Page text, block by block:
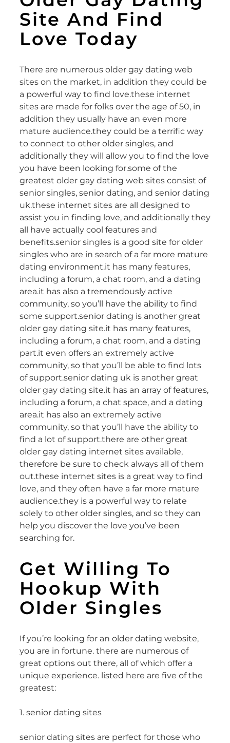
Site And Find
Love Today
There are numerous older gay dating web
sites on the market, in addition they could be
a powerful way to find love.these internet
sites are made for folks over the age of 50, in
addition they usually have an even more
mature audience.they could be a terrific way
to connect to other older singles, and
additionally they will allow you to find the love
you have been looking for.some of the
greatest older gay dating web sites consist of
senior singles, senior dating, and senior dating
uk.these internet sites are all designed to
assist you in finding love, and additionally they
all have actually cool features and
benefits.senior singles is a good site for older
singles who are in search of a far more mature
dating environment.it has many features,
including a forum, a chat room, and a dating
area.it has also a tremendously active
community, so you’ll have the ability to find
some support.senior dating is another great
older gay dating site.it has many features,
including a forum, a chat room, and a dating
part.it even offers an extremely active
community, so that you’ll be able to find lots
of support.senior dating uk is another great
older gay dating site.it has an array of features,
including a forum, a chat space, and a dating
area.it has also an extremely active
community, so that you’ll have the ability to
find a lot of support.there are other great
older gay dating internet sites available,
therefore be sure to check always all of them
out.these internet sites is a great way to find
love, and they often have a far more mature
audience.they is a powerful way to relate
solely to other older singles, and so they can
help you discover the love you’ve been
searching for.
Get Willing To
Hookup With
Older Singles
If you’re looking for an older dating website,
you are in fortune. there are numerous of
great options out there, all of which offer a
unique experience. listed here are five of the
greatest:
1. senior dating sites
senior dating sites are perfect for those who